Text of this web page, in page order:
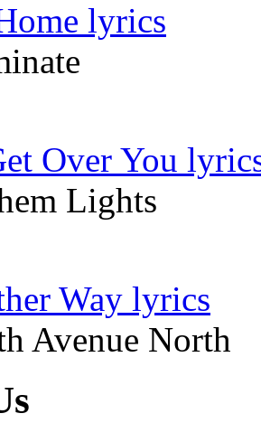
lyrics
Over You
Lights
Way lyrics
Avenue North